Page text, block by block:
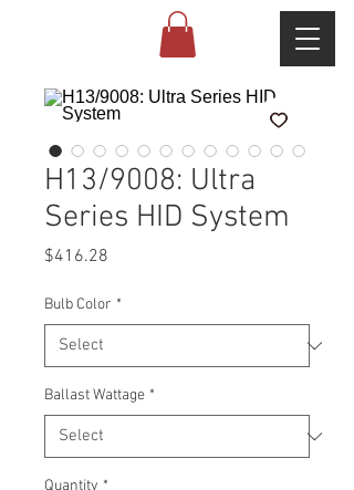
H13/9008: Ultra
Series HID System
$416.28
Bulb Color *
Ballast Wattage *
Quantity *